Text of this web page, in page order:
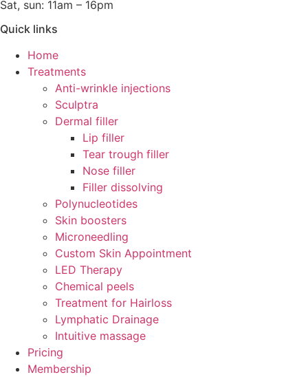
Sat, sun: 11am – 16pm
Quick links
Home
Treatments
Anti-wrinkle injections
Sculptra
Dermal filler
Lip filler
Tear trough filler
Nose filler
Filler dissolving
Polynucleotides
Skin boosters
Microneedling
Custom Skin Appointment
LED Therapy
Chemical peels
Treatment for Hairloss
Lymphatic Drainage
Intuitive massage
Pricing
Membership